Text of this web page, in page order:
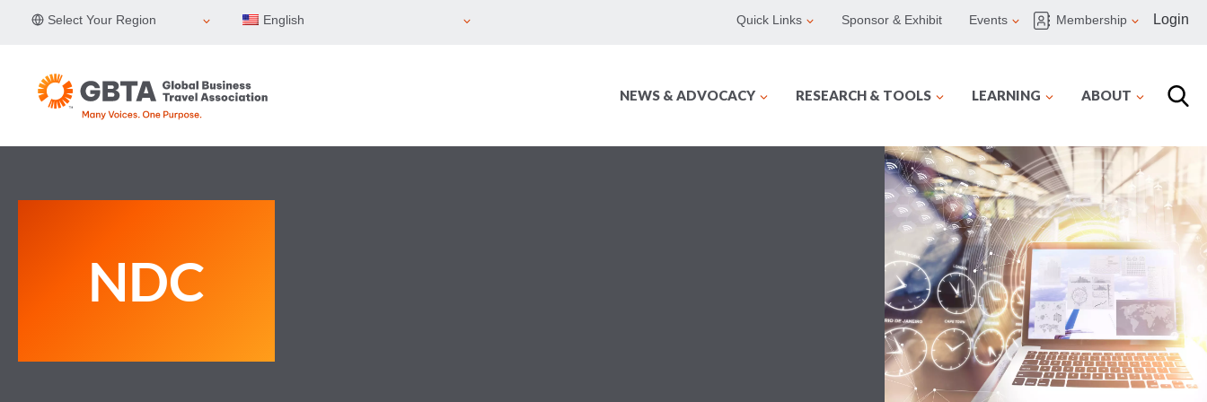
Select Your Region English Quick Links Sponsor & Exhibit Events Membership Login
NEWS & ADVOCACY RESEARCH & TOOLS LEARNING ABOUT
NDC